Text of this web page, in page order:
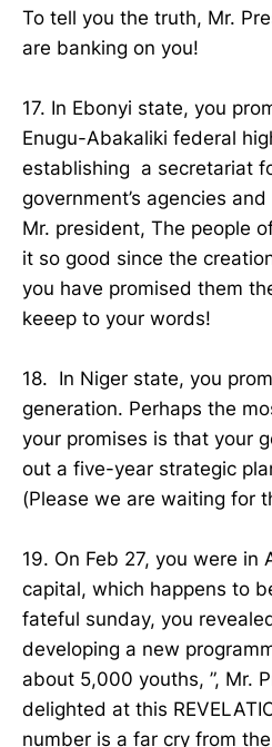
To tell you the truth, Mr.
are banking on you!
17. In Ebonyi state, you
Enugu-Abakaliki federal
establishing a secretariat
government’s agencies
Mr. president, The people
it so good since the
you have promised them
keeep to your words!
18. In Niger state, you
generation. Perhaps the
your promises is that your
out a five-year strategic
(Please we are waiting for
19. On Feb 27, you were in
capital, which happens to
fateful sunday, you
developing a new
about 5,000 youths, ”, Mr.
delighted at this
number is a far cry from